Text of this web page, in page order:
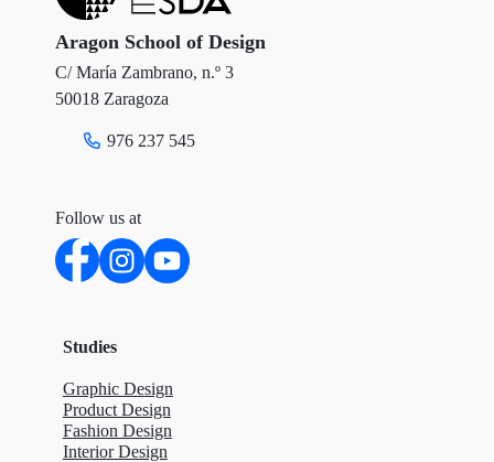
k n
Aragon School of Design
C/ María Zambrano, n.º 3
50018 Zaragoza
976 237 545
Follow us at
Studies
Graphic Design
Product Design
Fashion Design
Interior Design